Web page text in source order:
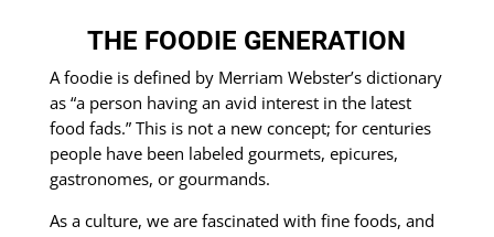
THE FOODIE GENERATION
A foodie is defined by Merriam Webster’s dictionary
as “a person having an avid interest in the latest
food fads.” This is not a new concept; for centuries
people have been labeled gourmets, epicures,
gastronomes, or gourmands.
As a culture, we are fascinated with fine foods, and